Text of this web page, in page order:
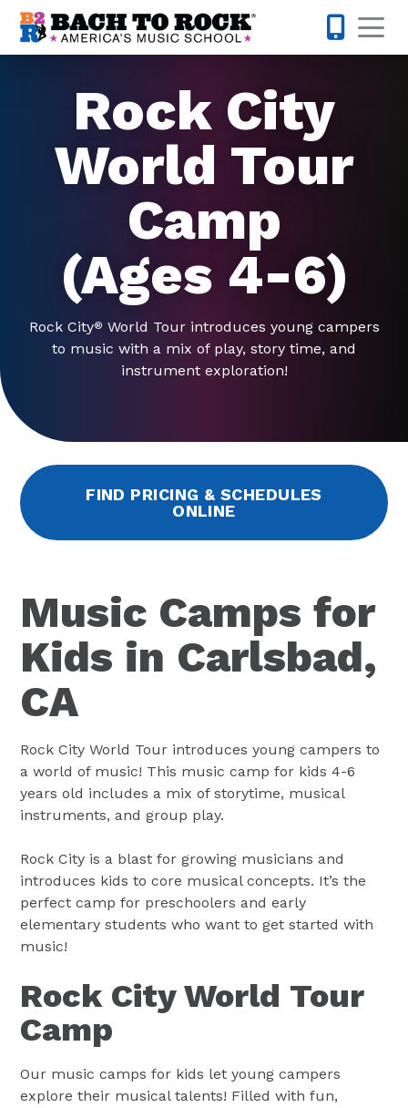
Skip to content
Rock City
World Tour
Camp
(Ages 4-6)
Rock City® World Tour introduces young campers
to music with a mix of play, story time, and
instrument exploration!
FIND PRICING & SCHEDULES
ONLINE
Music Camps for
Kids in Carlsbad,
CA
Rock City World Tour introduces young campers to
a world of music! This music camp for kids 4-6
years old includes a mix of storytime, musical
instruments, and group play.
Rock City is a blast for growing musicians and
introduces kids to core musical concepts. It’s the
perfect camp for preschoolers and early
elementary students who want to get started with
music!
Rock City World Tour
Camp
Our music camps for kids let young campers
explore their musical talents! Filled with fun,